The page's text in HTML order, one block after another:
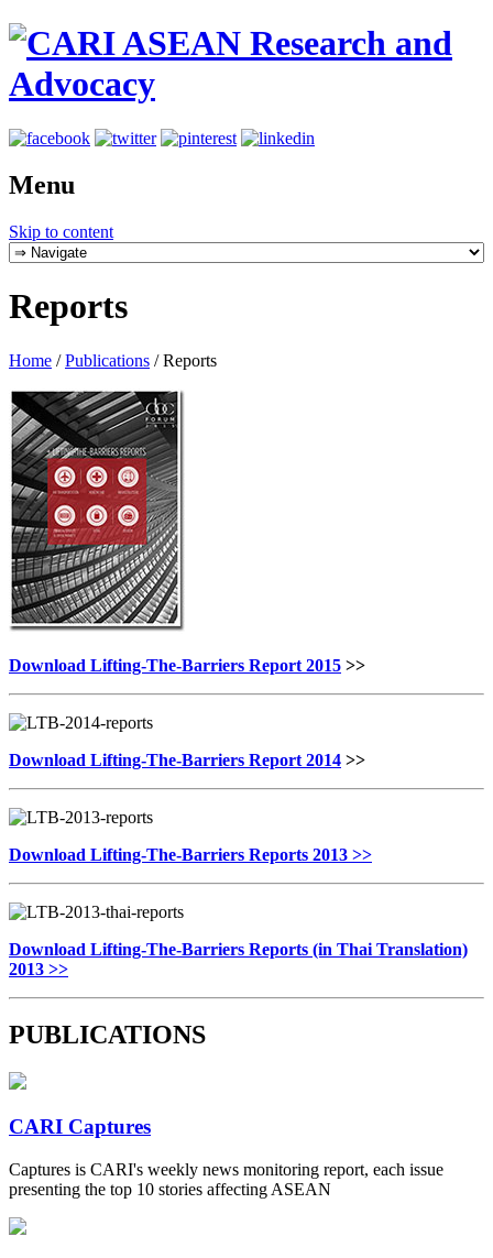
Menu
Skip to content
Reports
Home / Publications /Reports
Download Lifting-The-Barriers Report 2015 >>
Download Lifting-The-Barriers Report 2014 >>
Download Lifting-The-Barriers Reports 2013 >>
Download Lifting-The-Barriers Reports (in Thai Translation)
2013 >>
PUBLICATIONS
CARI Captures
Captures is CARI's weekly news monitoring report, each issue
presenting the top 10 stories affecting ASEAN